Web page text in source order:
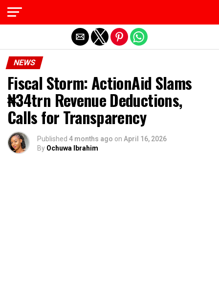
NEWS
Fiscal Storm: ActionAid Slams
₦34trn Revenue Deductions,
Calls for Transparency
Published 4 months ago on April 16, 2026
By Ochuwa Ibrahim